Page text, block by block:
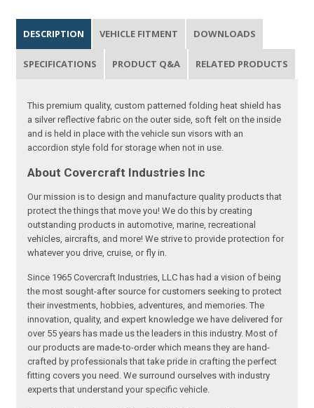
DESCRIPTION VEHICLE FITMENT DOWNLOADS
SPECIFICATIONS PRODUCT Q&A RELATED PRODUCTS
This premium quality, custom patterned folding heat shield has
a silver reflective fabric on the outer side, soft felt on the inside
and is held in place with the vehicle sun visors with an
accordion style fold for storage when not in use.
About Covercraft Industries Inc
Our mission is to design and manufacture quality products that
protect the things that move you! We do this by creating
outstanding products in automotive, marine, recreational
vehicles, aircrafts, and more! We strive to provide protection for
whatever you drive, cruise, or fly in.
Since 1965 Covercraft Industries, LLC has had a vision of being
the most sought-after source for customers seeking to protect
their investments, hobbies, adventures, and memories. The
innovation, quality, and expert knowledge we have delivered for
over 55 years has made us the leaders in this industry. Most of
our products are made-to-order which means they are hand-
crafted by professionals that take pride in crafting the perfect
fitting covers you need. We surround ourselves with industry
experts that understand your specific vehicle.